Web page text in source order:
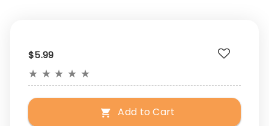
$5.99
★ ★ ★ ★ ★
Add to Cart